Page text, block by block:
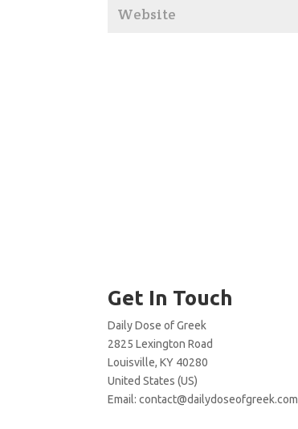
Get In Touch
Daily Dose of Greek
2825 Lexington Road
Louisville, KY 40280
United States (US)
Email:contact@dailydoseofgreek.com